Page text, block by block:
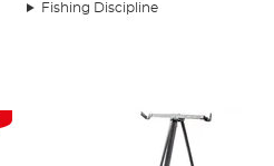
Fishing Discipline